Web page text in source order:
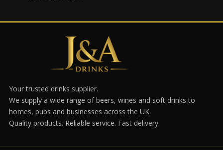
Your trusted drinks supplier.
We supply a wide range of beers, wines and soft drinks to
homes, pubs and businesses across the UK.
Quality products. Reliable service. Fast delivery.